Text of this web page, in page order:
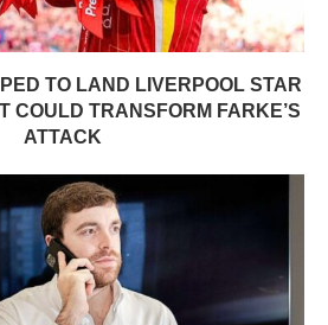
TO LAND LIVERPOOL STAR
COULD TRANSFORM FARKE’S
ATTACK